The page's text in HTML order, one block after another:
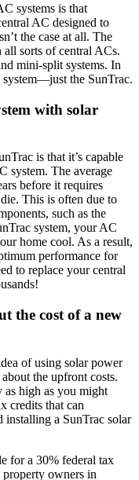
systems is that
AC designed to
the case at all. The
sorts of central ACs.
mini-split systems. In
the SunTrac.
with solar
is that it’s capable
system. The average
before it requires
This is often due to
such as the
system, your AC
home cool. As a result,
performance for
to replace your central
the cost of a new
of using solar power
the upfront costs.
as high as you might
credits that can
installing a SunTrac solar
for a 30% federal tax
owners in